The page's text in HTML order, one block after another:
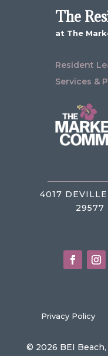
The
at The
Resident
Services &
4017
29577
Privacy Policy
© 2026 BEI